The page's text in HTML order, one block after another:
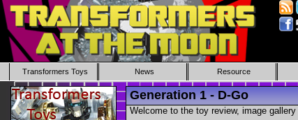
Transformers Toys News Resource
Generation 1 - D-Go
Welcome to the toy review, image